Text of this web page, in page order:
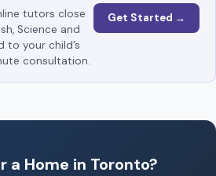
tutors close
Science and
to your child’s
consultation.
Get Started →
a Home in Toronto?